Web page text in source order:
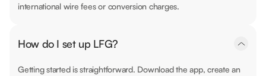
international wire fees or conversion charges.
How do I set up LFG?
Getting started is straightforward. Download the app, create an